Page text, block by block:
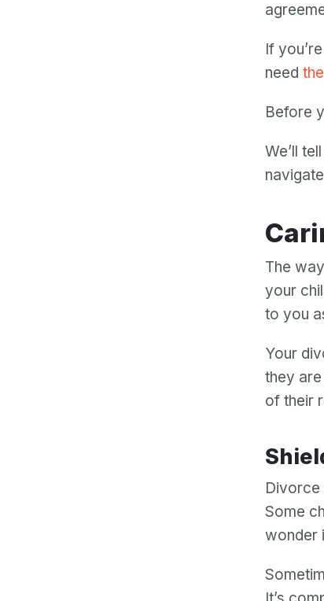
If
need
Before
We’ll
The
your
to you
Your
they
of their
Divorce
Some
wonder